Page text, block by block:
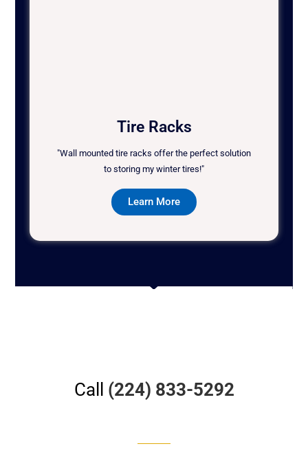
Tire Racks
"Wall mounted tire racks offer the perfect solution
to storing my winter tires!"
Learn More
Call (224) 833-5292